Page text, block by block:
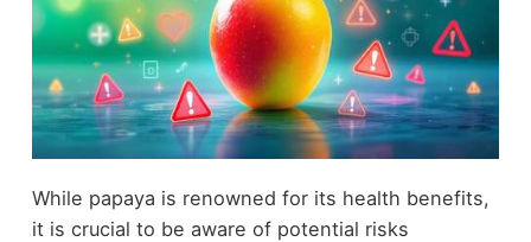
While papaya is renowned for its health benefits,
it is crucial to be aware of potential risks